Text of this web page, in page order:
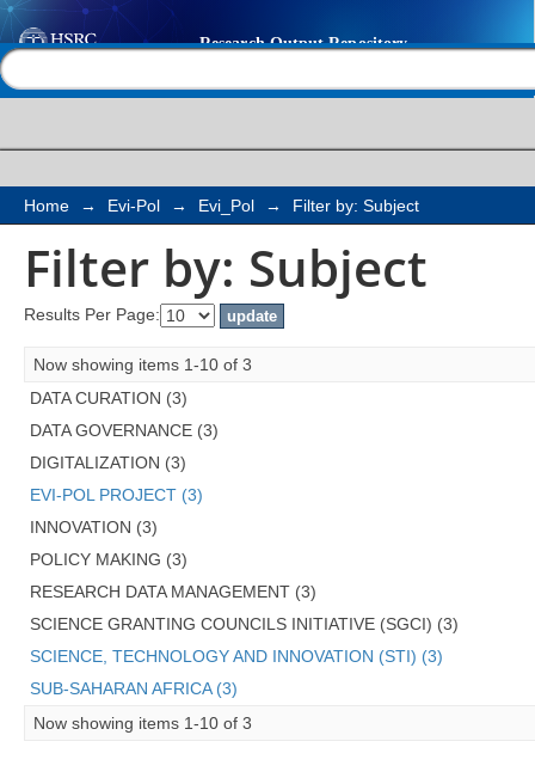
Filter by: Subject
Home → Evi-Pol → Evi_Pol → Filter by: Subject
Filter by: Subject
Results Per Page:
Now showing items 1-10 of 3
DATA CURATION (3)
DATA GOVERNANCE (3)
DIGITALIZATION (3)
EVI-POL PROJECT (3)
INNOVATION (3)
POLICY MAKING (3)
RESEARCH DATA MANAGEMENT (3)
SCIENCE GRANTING COUNCILS INITIATIVE (SGCI) (3)
SCIENCE, TECHNOLOGY AND INNOVATION (STI) (3)
SUB-SAHARAN AFRICA (3)
Now showing items 1-10 of 3